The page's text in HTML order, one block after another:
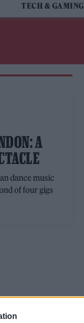
TECH & GAMING
A
dance music
of four gigs